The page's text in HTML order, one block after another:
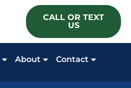
CALL OR TEXT
US
About Contact